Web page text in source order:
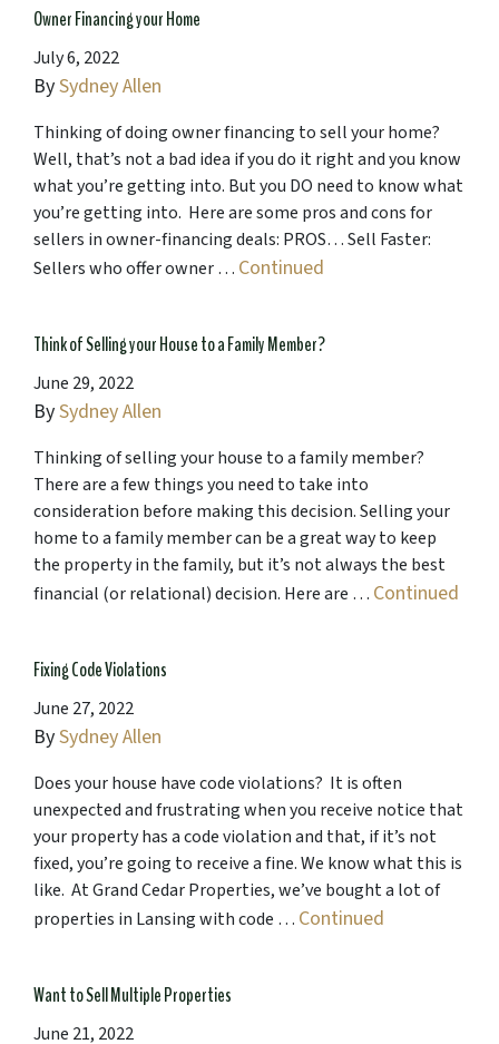
Owner Financing your Home
July 6, 2022
BySydney Allen
Thinking of doing owner financing to sell your home?
Well, that’s not a bad idea if you do it right and you know
what you’re getting into. But you DO need to know what
you’re getting into. Here are some pros and cons for
sellers in owner-financing deals: PROS… Sell Faster:
Sellers who offer owner … Continued
Think of Selling your House to a Family Member?
June 29, 2022
BySydney Allen
Thinking of selling your house to a family member?
There are a few things you need to take into
consideration before making this decision. Selling your
home to a family member can be a great way to keep
the property in the family, but it’s not always the best
financial (or relational) decision. Here are … Continued
Fixing Code Violations
June 27, 2022
BySydney Allen
Does your house have code violations? It is often
unexpected and frustrating when you receive notice that
your property has a code violation and that, if it’s not
fixed, you’re going to receive a fine. We know what this is
like. At Grand Cedar Properties, we’ve bought a lot of
properties in Lansing with code … Continued
Want to Sell Multiple Properties
June 21, 2022